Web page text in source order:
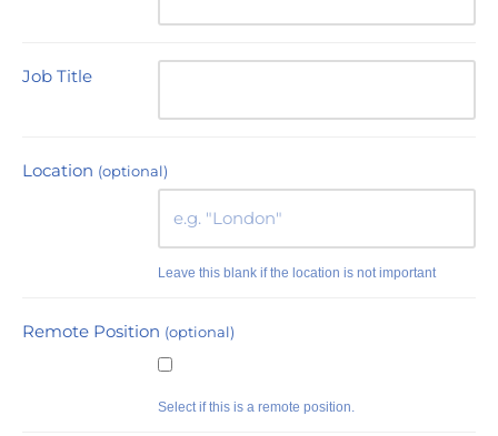
Job Title
Location (optional)
Leave this blank if the location is not important
Remote Position (optional)
Select if this is a remote position.